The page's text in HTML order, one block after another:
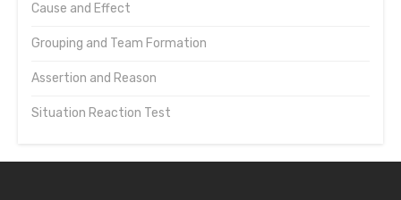
Cause and Effect
Grouping and Team Formation
Assertion and Reason
Situation Reaction Test